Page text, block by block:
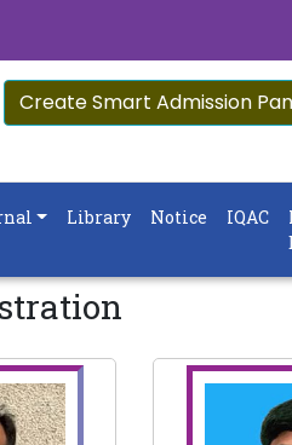
Create Smart Admission
Library Notice IQAC